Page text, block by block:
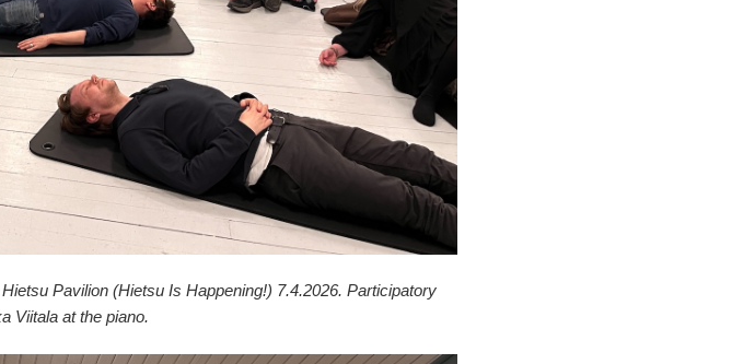
Pavilion (Hietsu Is Happening!) 7.4.2026. Participatory
Viitala at the piano.